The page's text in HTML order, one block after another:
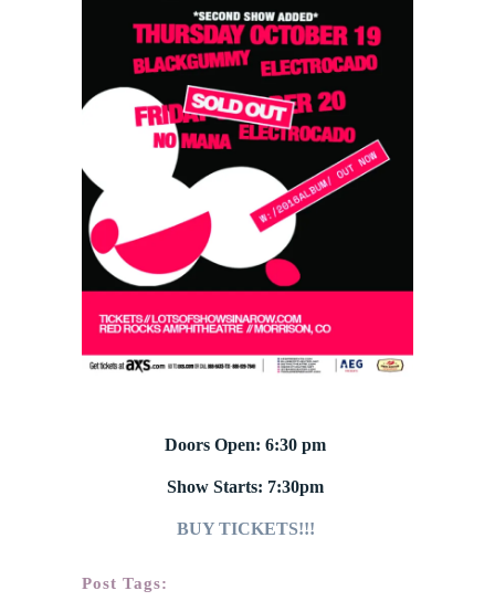
Doors Open: 6:30 pm
Show Starts: 7:30pm
BUY TICKETS!!!
Post Tags: